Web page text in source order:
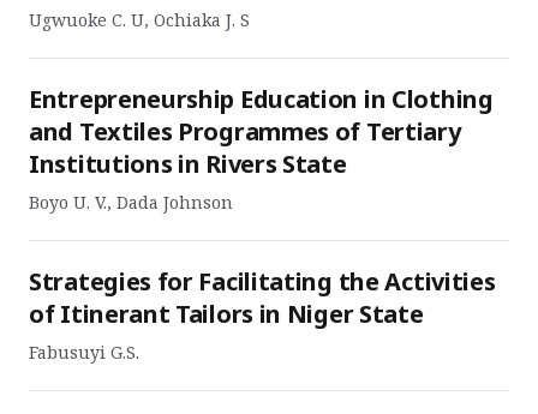
Ugwuoke C. U, Ochiaka J. S
Entrepreneurship Education in Clothing
and Textiles Programmes of Tertiary
Institutions in Rivers State
Boyo U. V., Dada Johnson
Strategies for Facilitating the Activities
of Itinerant Tailors in Niger State
Fabusuyi G.S.